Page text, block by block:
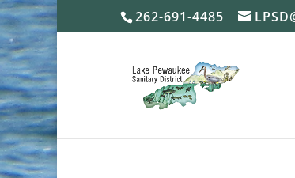
262-691-4485